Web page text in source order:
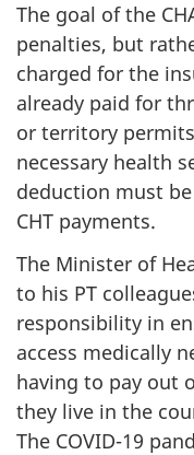
The goal of the
penalties, but
charged for the
already paid for
or territory
necessary health
deduction must
CHT payments.
The Minister of
to his PT
responsibility in
access medically
having to pay out
they live in the
The COVID-19